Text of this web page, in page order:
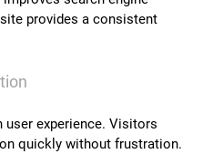
provides a consistent
user experience. Visitors
quickly without frustration.